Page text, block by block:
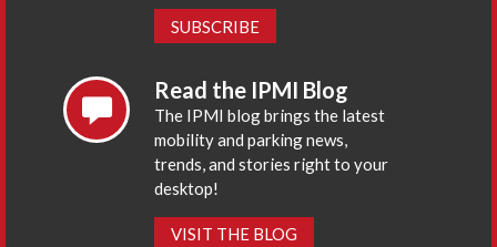
SUBSCRIBE
Read the IPMI Blog
The IPMI blog brings the latest
mobility and parking news,
trends, and stories right to your
desktop!
VISIT THE BLOG